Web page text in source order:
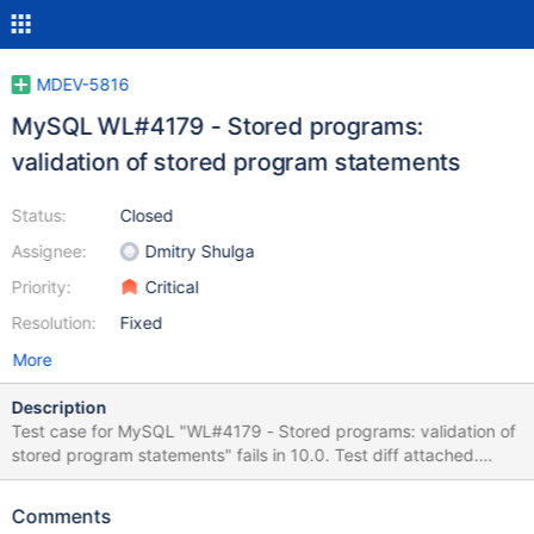
MDEV-5816
MySQL WL#4179 - Stored programs:
validation of stored program statements
Status:
Assignee:
Priority:
Resolution:
Closed
Dmitry Shulga
Critical
Fixed
More
Description
Test case for MySQL "WL#4179 - Stored programs: validation of
stored program statements" fails in 10.0. Test diff attached.
Please try to apply test case as is unless it is applicable.
------------------------ Main logic of SP instructions processing is
Comments